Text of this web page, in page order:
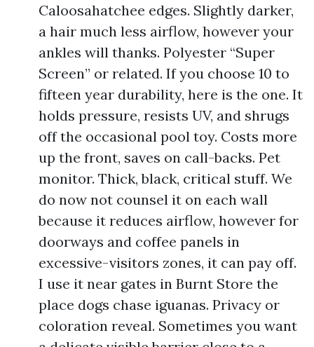
Caloosahatchee edges. Slightly darker,
a hair much less airflow, however your
ankles will thanks. Polyester “Super
Screen” or related. If you choose 10 to
fifteen year durability, here is the one. It
holds pressure, resists UV, and shrugs
off the occasional pool toy. Costs more
up the front, saves on call-backs. Pet
monitor. Thick, black, critical stuff. We
do now not counsel it on each wall
because it reduces airflow, however for
doorways and coffee panels in
excessive-visitors zones, it can pay off.
I use it near gates in Burnt Store the
place dogs chase iguanas. Privacy or
coloration reveal. Sometimes you want